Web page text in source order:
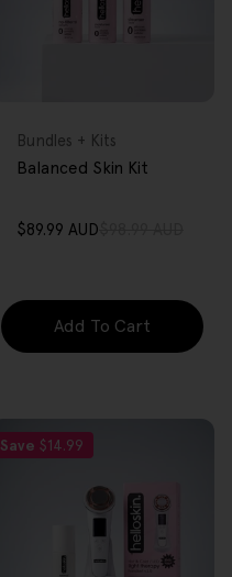
Type:
Bundles + Kits
Balanced Skin Kit
Sale
$89.99 AUD
Regular
Add To Cart
Save $14.99